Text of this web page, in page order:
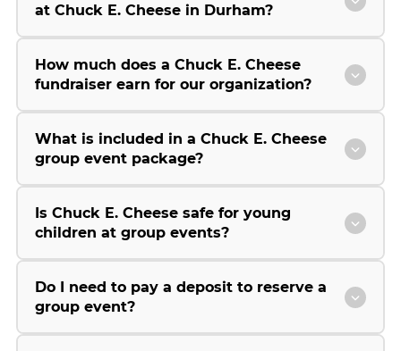
at Chuck E. Cheese in Durham?
How much does a Chuck E. Cheese
fundraiser earn for our organization?
What is included in a Chuck E. Cheese
group event package?
Is Chuck E. Cheese safe for young
children at group events?
Do I need to pay a deposit to reserve a
group event?